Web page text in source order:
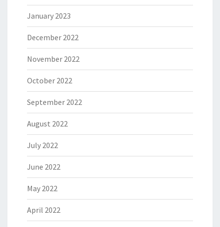
January 2023
December 2022
November 2022
October 2022
September 2022
August 2022
July 2022
June 2022
May 2022
April 2022